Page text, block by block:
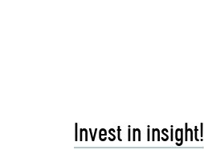
Invest in insight!